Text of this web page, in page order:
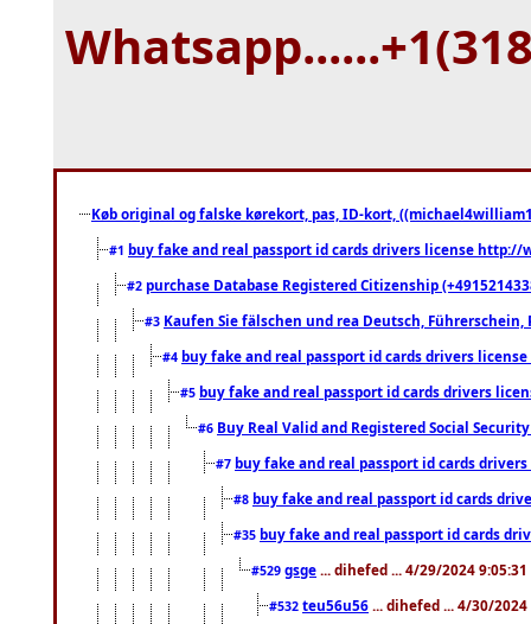
Køb original og falske kørekort, pas, ID-kort,
#1 buy fake and real passport id cards drivers license
#2 purchase Database Registered Citizenship
#3 Kaufen Sie fälschen und rea Deutsch,
#4 buy fake and real passport id cards drivers
#5 buy fake and real passport id cards drivers
#6 Buy Real Valid and Registered Social
#7 buy fake and real passport id cards
#8 buy fake and real passport id cards
#35 buy fake and real passport id cards
#529 gsge ... dihefed ... 4/29/2024 9:05:31
#532 teu56u56 ... dihefed ... 4/30/2024